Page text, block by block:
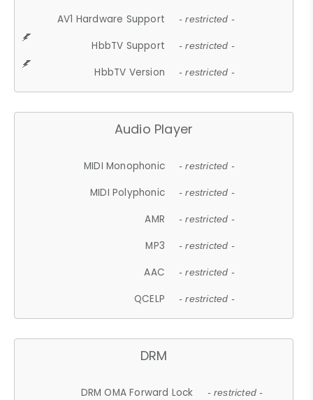
AV1 Hardware Support - restricted -
HbbTV Support - restricted -
HbbTV Version - restricted -
Audio Player
MIDI Monophonic - restricted -
MIDI Polyphonic - restricted -
AMR - restricted -
MP3 - restricted -
AAC - restricted -
QCELP - restricted -
DRM
DRM OMA Forward Lock - restricted -